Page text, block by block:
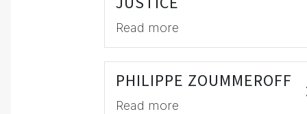
Read more
PHILIPPE ZOUMMEROFF
Read more